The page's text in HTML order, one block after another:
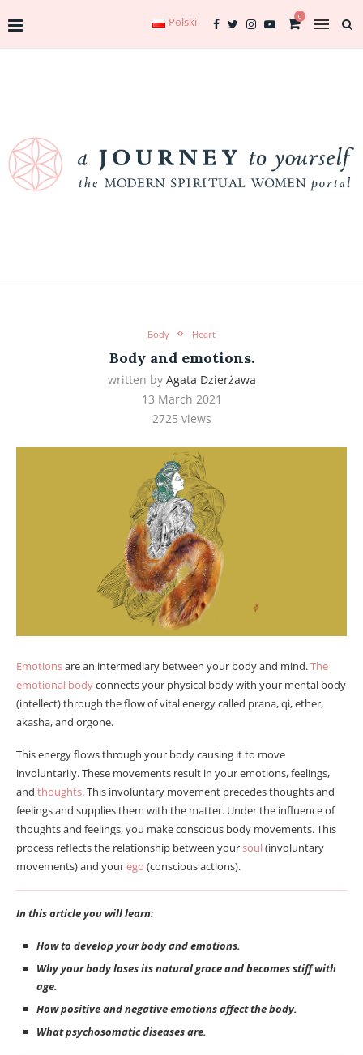
0
Polski
Body Heart
Body and emotions.
written by Agata Dzierżawa
13 March 2021
2725 views
Emotionsare an intermediary between your body and mind.The
emotional bodyconnects your physical body with your mental body
(intellect) through the flow of vital energy called prana, qi, ether,
akasha, and orgone.
This energy flows through your body causing it to move
involuntarily. These movements result in your emotions, feelings,
and thoughts. This involuntary movement precedes thoughts and
feelings and supplies them with the matter. Under the influence of
thoughts and feelings, you make conscious body movements. This
process reflects the relationship between yoursoul (involuntary
movements) and yourego (conscious actions).
In this article you will learn:
How to develop your body and emotions.
Why your body loses its natural grace and becomes stiff with
age.
How positive and negative emotions affect the body.
What psychosomatic diseases are.